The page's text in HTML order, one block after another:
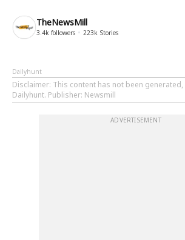
TheNewsMill
3.4k followers 223k Stories
Dailyhunt
Disclaimer: This content has not been
Dailyhunt. Publisher: Newsmill
ADVERTISEMENT